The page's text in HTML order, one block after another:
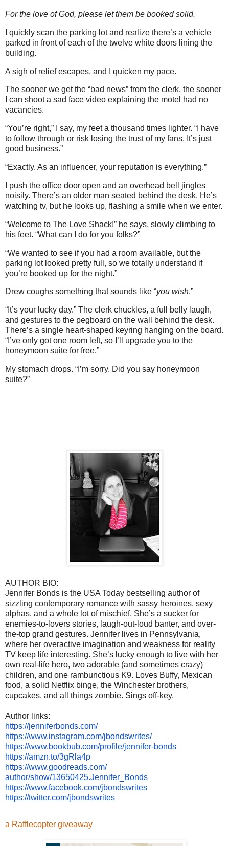
For the love of God, please let them be booked solid.
I quickly scan the parking lot and realize there’s a vehicle
parked in front of each of the twelve white doors lining the
building.
A sigh of relief escapes, and I quicken my pace.
The sooner we get the “bad news” from the clerk, the sooner
I can shoot a sad face video explaining the motel had no
vacancies.
“You’re right,” I say, my feet a thousand times lighter. “I have
to follow through or risk losing the trust of my fans. It’s just
good business.”
“Exactly. As an influencer, your reputation is everything.”
I push the office door open and an overhead bell jingles
noisily. There’s an older man seated behind the desk. He’s
watching tv, but he looks up, flashing a smile when we enter.
“Welcome to The Love Shack!” he says, slowly climbing to
his feet. “What can I do for you folks?”
“We wanted to see if you had a room available, but the
parking lot looked pretty full, so we totally understand if
you’re booked up for the night.”
Drew coughs something that sounds like “you wish.”
“It’s your lucky day.” The clerk chuckles, a full belly laugh,
and gestures to the pegboard on the wall behind the desk.
There’s a single heart-shaped keyring hanging on the board.
“I’ve only got one room left, so I’ll upgrade you to the
honeymoon suite for free.”
My stomach drops. “I’m sorry. Did you say honeymoon
suite?”
AUTHOR BIO:
Jennifer Bonds is the USA Today bestselling author of
sizzling contemporary romance with sassy heroines, sexy
alphas, and a whole lot of mischief. She’s a sucker for
enemies-to-lovers stories, laugh-out-loud banter, and over-
the-top grand gestures. Jennifer lives in Pennsylvania,
where her overactive imagination and weakness for reality
TV keep life interesting. She’s lucky enough to live with her
own real-life hero, two adorable (and sometimes crazy)
children, and one rambunctious K9. Loves Buffy, Mexican
food, a solid Netflix binge, the Winchester brothers,
cupcakes, and all things zombie. Sings off-key.
Author links:
https://jenniferbonds.com/
https://www.instagram.com/jbondswrites/
https://www.bookbub.com/profile/jennifer-bonds
https://amzn.to/3gRla4p
https://www.goodreads.com/
author/show/13650425.Jennifer_
Bonds
https://www.facebook.com/jbondswrites
https://twitter.com/jbondswrites
a Rafflecopter giveaway